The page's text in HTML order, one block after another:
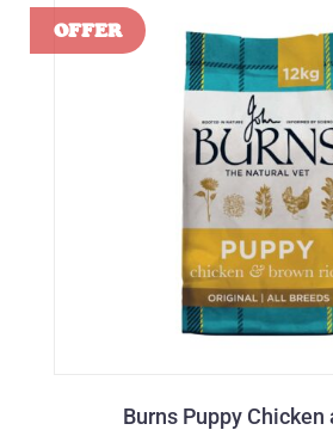
Burns Puppy Chicken